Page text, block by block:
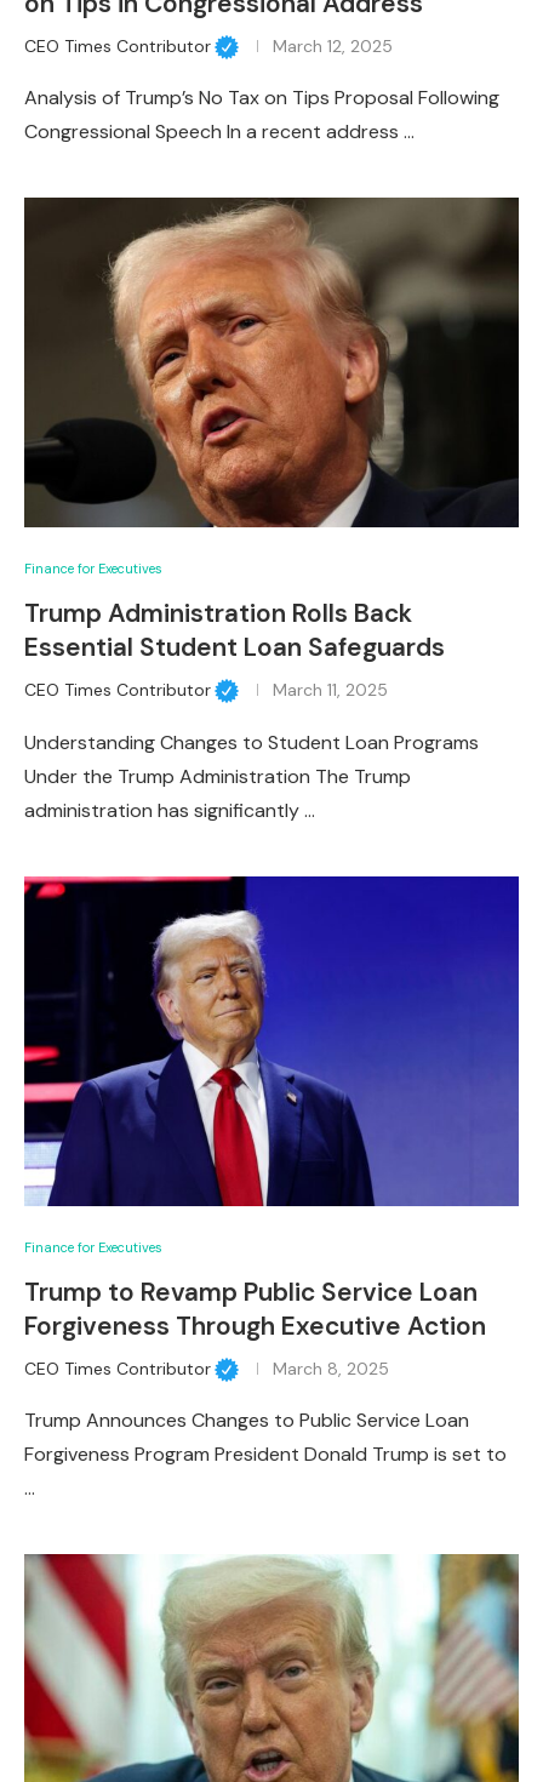
CEO Times Contributor March 12, 2025
Analysis of Trump’s No Tax on Tips Proposal Following
Congressional Speech In a recent address …
Finance for Executives
Trump Administration Rolls Back
Essential Student Loan Safeguards
CEO Times Contributor March 11, 2025
Understanding Changes to Student Loan Programs
Under the Trump Administration The Trump
administration has significantly …
Finance for Executives
Trump to Revamp Public Service Loan
Forgiveness Through Executive Action
CEO Times Contributor March 8, 2025
Trump Announces Changes to Public Service Loan
Forgiveness Program President Donald Trump is set to
…